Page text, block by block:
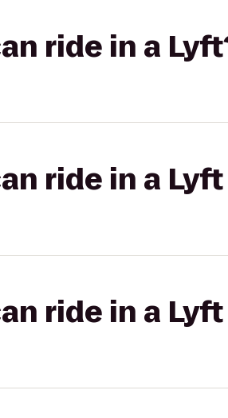
ride in a
ride in a
ride in a Lyft